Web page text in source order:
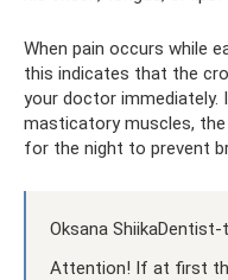
When pain occurs while
this indicates that the
your doctor
masticatory muscles,
for the night to prevent
Oksana
Attention! If at first